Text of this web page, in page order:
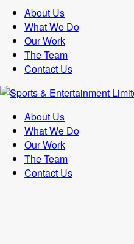
About Us
What We Do
Our Work
The Team
Contact Us
About Us
What We Do
Our Work
The Team
Contact Us